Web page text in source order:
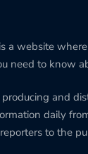
a website
need to know
and
daily
to the